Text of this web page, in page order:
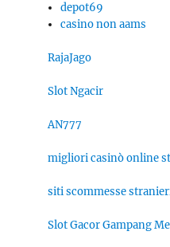
depot69
casino non aams
RajaJago
Slot Ngacir
AN777
migliori casinò online
siti scommesse
Slot Gacor Gampang